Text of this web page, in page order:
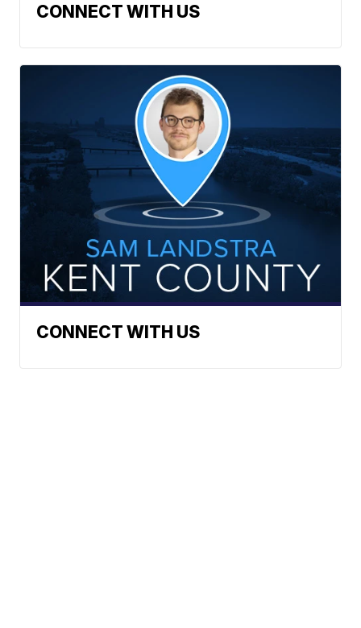
CONNECT WITH US
CONNECT WITH US